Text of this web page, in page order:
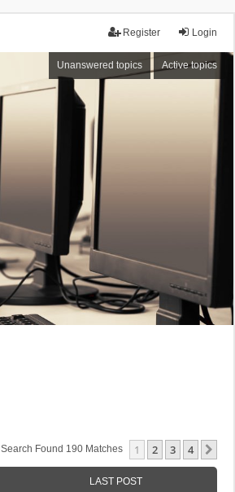
Login
Register
Unanswered topics Active topics
Search Found 190 Matches 1 2 3 4
LAST POST